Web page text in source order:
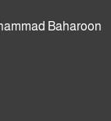
Baharoon